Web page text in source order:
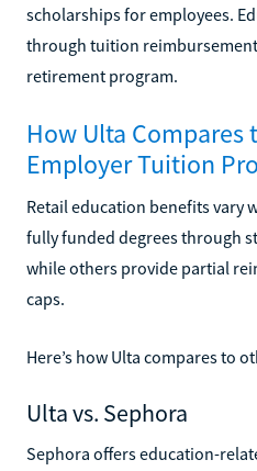
scholarships for employees.
through tuition
retirement program.
How Ulta Compares
Employer Tuition
Retail education benefits vary
fully funded degrees through
while others provide partial
caps.
Here’s how Ulta compares to
Ulta vs. Sephora
Sephora offers education-